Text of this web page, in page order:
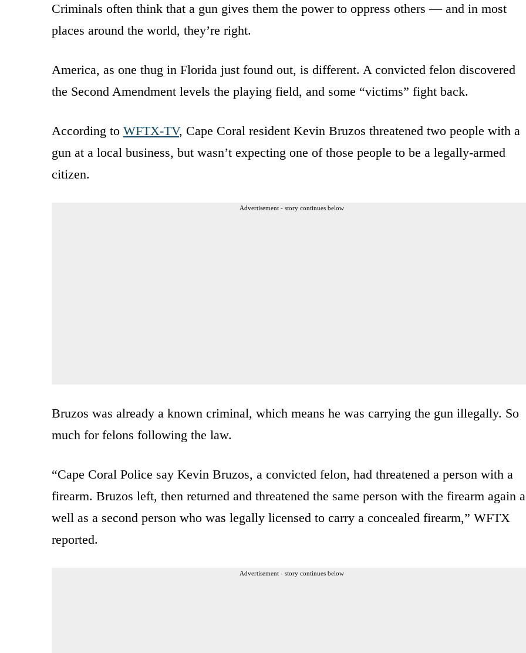
Criminals often think that a gun gives them the power to oppress others — and in most
places around the world, they’re right.
America, as one thug in Florida just found out, is different. A convicted felon discovered
the Second Amendment levels the playing field, and some “victims” fight back.
According to WFTX-TV, Cape Coral resident Kevin Bruzos threatened two people with a
gun at a local business, but wasn’t expecting one of those people to be a legally-armed
citizen.
Advertisement - story continues below
Bruzos was already a known criminal, which means he was carrying the gun illegally. So
much for felons following the law.
“Cape Coral Police say Kevin Bruzos, a convicted felon, had threatened a person with a
firearm. Bruzos left, then returned and threatened the same person with the firearm again
well as a second person who was legally licensed to carry a concealed firearm,” WFTX
reported.
Advertisement - story continues below